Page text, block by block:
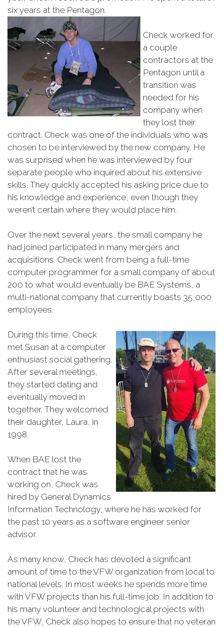
six years at the Pentagon.
Check worked for
a couple
contractors at the
Pentagon until a
transition was
needed for his
company when
they lost their
contract. Check was one of the individuals who was
chosen to be interviewed by the new company. He
was surprised when he was interviewed by four
separate people who inquired about his extensive
skills. They quickly accepted his asking price due to
his knowledge and experience, even though they
weren’t certain where they would place him.
Over the next several years, the small company he
had joined participated in many mergers and
acquisitions. Check went from being a full-time
computer programmer for a small company of about
200 to what would eventually be BAE Systems, a
multi-national company that currently boasts 35,000
employees.
During this time, Check
met Susan at a computer
enthusiast social gathering.
After several meetings,
they started dating and
eventually moved in
together. They welcomed
their daughter, Laura, in
1998.
When BAE lost the
contract that he was
working on, Check was
hired by General Dynamics
Information Technology, where he has worked for
the past 10 years as a software engineer senior
advisor.
As many know, Check has devoted a significant
amount of time to the VFW organization from local to
national levels. In most weeks he spends more time
with VFW projects than his full-time job. In addition to
his many volunteer and technological projects with
the VFW, Check also hopes to ensure that no veteran